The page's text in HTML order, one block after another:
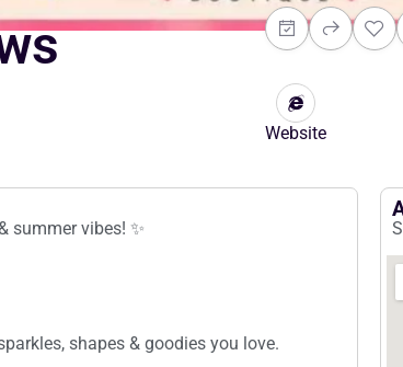
Website
summer vibes! ✨
shapes & goodies you love.